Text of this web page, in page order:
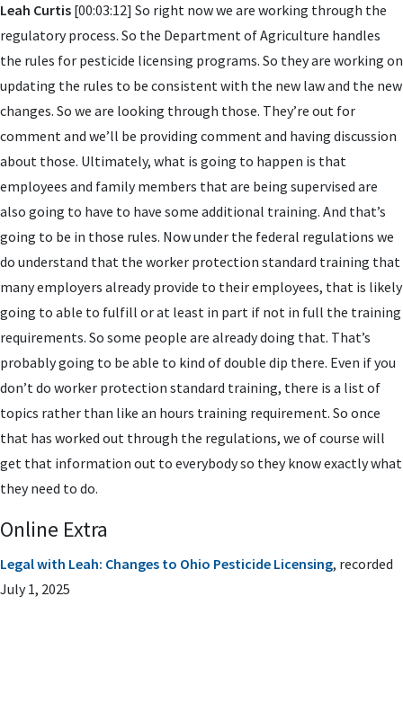
Leah Curtis [00:03:12] So right now we are working through the
regulatory process. So the Department of Agriculture handles
the rules for pesticide licensing programs. So they are working on
updating the rules to be consistent with the new law and the new
changes. So we are looking through those. They’re out for
comment and we’ll be providing comment and having discussion
about those. Ultimately, what is going to happen is that
employees and family members that are being supervised are
also going to have to have some additional training. And that’s
going to be in those rules. Now under the federal regulations we
do understand that the worker protection standard training that
many employers already provide to their employees, that is likely
going to able to fulfill or at least in part if not in full the training
requirements. So some people are already doing that. That’s
probably going to be able to kind of double dip there. Even if you
don’t do worker protection standard training, there is a list of
topics rather than like an hours training requirement. So once
that has worked out through the regulations, we of course will
get that information out to everybody so they know exactly what
they need to do.
Online Extra
Legal with Leah: Changes to Ohio Pesticide Licensing, recorded
July 1, 2025